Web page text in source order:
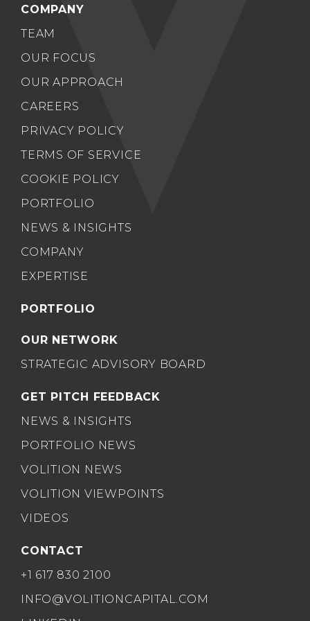
COMPANY
TEAM
OUR FOCUS
OUR APPROACH
CAREERS
PRIVACY POLICY
TERMS OF SERVICE
COOKIE POLICY
PORTFOLIO
NEWS & INSIGHTS
COMPANY
EXPERTISE
PORTFOLIO
OUR NETWORK
STRATEGIC ADVISORY BOARD
GET PITCH FEEDBACK
NEWS & INSIGHTS
PORTFOLIO NEWS
VOLITION NEWS
VOLITION VIEWPOINTS
VIDEOS
CONTACT
+1 617 830 2100
INFO@VOLITIONCAPITAL.COM